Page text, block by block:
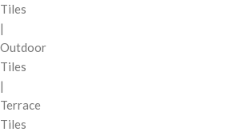
Tiles
|
Outdoor
Tiles
|
Terrace
Tiles